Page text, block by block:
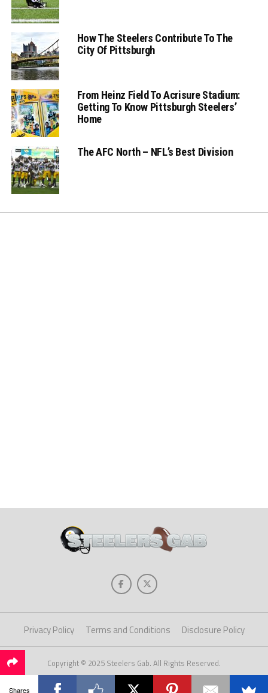
How The Steelers Contribute To The
City Of Pittsburgh
From Heinz Field To Acrisure Stadium:
Getting To Know Pittsburgh Steelers’
Home
The AFC North – NFL’s Best Division
Privacy Policy Terms and Conditions Disclosure Policy
Copyright © 2025 Steelers Gab. All Rights Reserved.
Shares